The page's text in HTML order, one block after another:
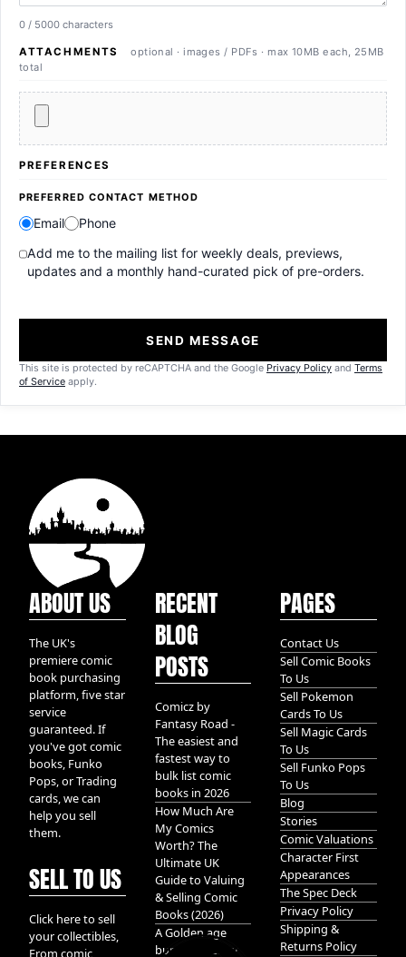
0 / 5000 characters
ATTACHMENTS
optional · images / PDFs · max 10MB each, 25MB
total
PREFERENCES
PREFERRED CONTACT METHOD
Email
Phone
Add me to the mailing list for weekly deals, previews,
updates and a monthly hand-curated pick of pre-orders.
SEND MESSAGE
This site is protected by reCAPTCHA and the Google Privacy Policy and Terms
of Service apply.
ABOUT US
The UK's
premiere comic
book purchasing
platform, five star
service
guaranteed. If
you've got comic
books, Funko
Pops, or Trading
cards, we can
help you sell
them.
SELL TO US
Click here to sell
your collectibles,
RECENT
BLOG
POSTS
Comicz by
Fantasy Road -
The easiest and
fastest way to
bulk list comic
books in 2026
How Much Are
My Comics
Worth? The
Ultimate UK
Guide to Valuing
& Selling Comic
Books (2026)
A Golden age
bundle of Glory
PAGES
Contact Us
Sell Comic Books
To Us
Sell Pokemon
Cards To Us
Sell Magic Cards
To Us
Sell Funko Pops
To Us
Blog
Stories
Comic Valuations
Character First
Appearances
The Spec Deck
Privacy Policy
Shipping &
Returns Policy